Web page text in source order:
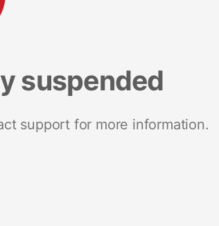
suspended
support for more information.